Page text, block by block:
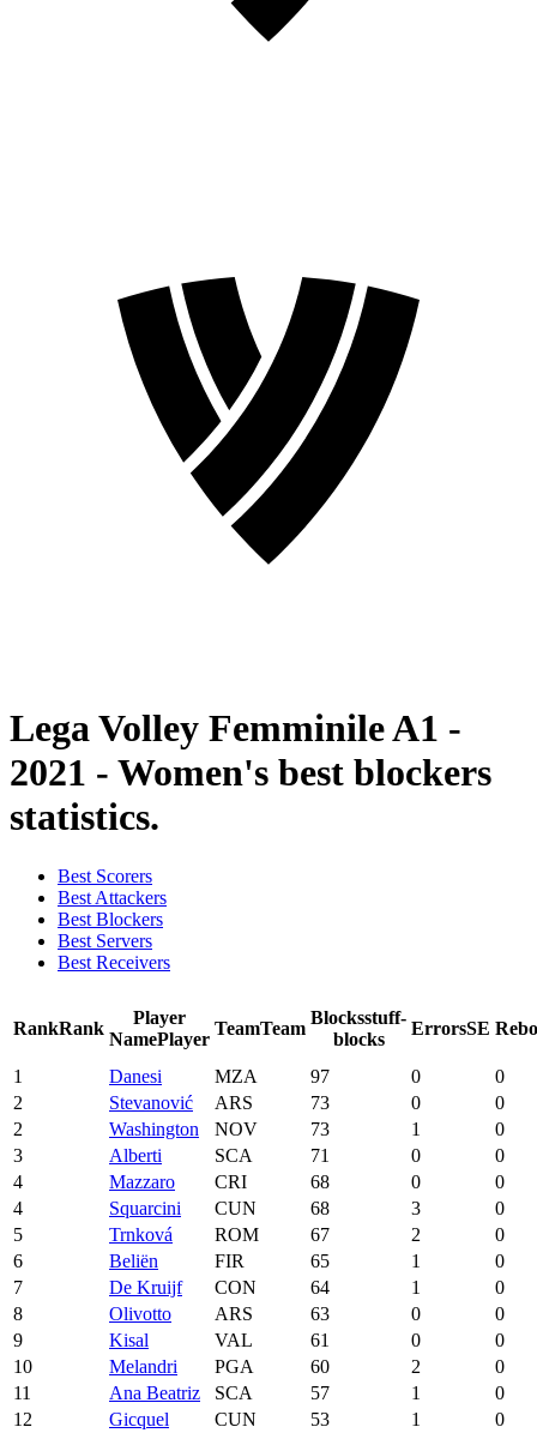
Lega Volley Femminile A1 -
2021 - Women's best blockers
statistics.
Best Scorers
Best Attackers
Best Blockers
Best Servers
Best Receivers
RankRank
Player
NamePlayer
TeamTeam
Blocksstuff-
blocks
ErrorsSE
1 Danesi MZA 97 0
0
2
Stevanović ARS 73 0
0
2
Washington NOV 73 1
0
3
Alberti SCA 71 0
0
4
Mazzaro CRI 68 0
0
4
Squarcini CUN 68 3
0
5
Trnková ROM 67 2
0
6
Beliën FIR 65 1
0
7
De Kruijf CON 64 1
0
8
Olivotto ARS 63 0
0
9
Kisal VAL 61 0
0
10
Melandri PGA 60 2
0
11
Ana Beatriz SCA 57 1
0
12
Gicquel CUN 53 1
0